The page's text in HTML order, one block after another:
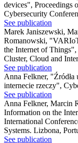
devices", Proceedings
Cybersecurity
See publication
Marek Janiszewski,
Romanowski,
the Internet of Things",
Cluster, Cloud and
See publication
Anna Felkner, "Źródła
internecie rzeczy",
See publication
Anna Felkner, Marcin
Information on the
International
Systems. Lizbona,
See publication